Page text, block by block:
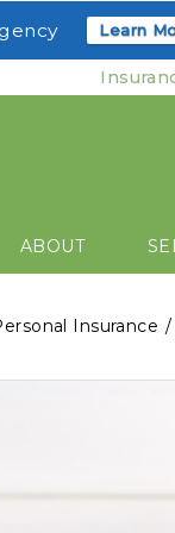
Learn
ABOUT
Insurance /